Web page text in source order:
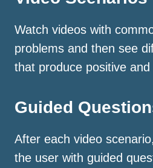
Watch videos with
problems and then see
that produce positive
Guided
After each video
the user with guided